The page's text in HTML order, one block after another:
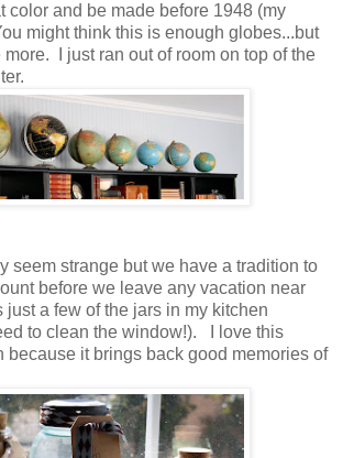
color and be made before 1948 (my
might think this is enough globes...but
more. I just ran out of room on top of the
seem strange but we have a tradition to
before we leave any vacation near
a few of the jars in my kitchen
to clean the window!). I love this
because it brings back good memories of